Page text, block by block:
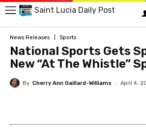
Saint Lucia Daily Post
News Releases Sports
National Sports Gets
New “At The Whistle”
By Cherry Ann Gaillard-Williams April 4,